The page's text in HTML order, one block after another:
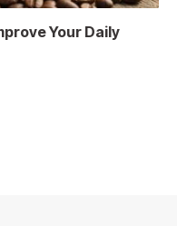
Your Daily